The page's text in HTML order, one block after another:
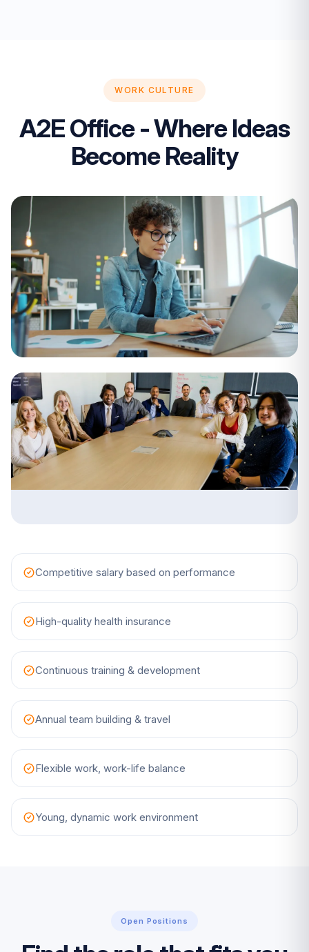
WORK CULTURE
A2E Office - Where Ideas
Become Reality
Competitive salary based on performance
High-quality health insurance
Continuous training & development
Annual team building & travel
Flexible work, work-life balance
Young, dynamic work environment
Open Positions